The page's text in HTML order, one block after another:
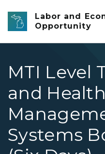
Skip to main content
Labor and
Opportunity
MTI Level
and Health
Systems